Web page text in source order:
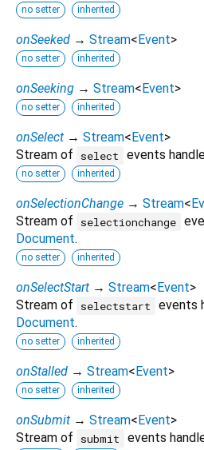
no setter inherited
onSeeked → Stream< Event>
no setter inherited
onSeeking → Stream< Event>
no setter inherited
onSelect → Stream< Event>
Stream of
select events
no setter inherited
onSelectionChange → Stream<
Stream of
selectionchange
Document.
no setter inherited
onSelectStart → Stream< Event>
Stream of
selectstart
events
Document.
no setter inherited
onStalled → Stream< Event>
no setter inherited
onSubmit → Stream< Event>
Stream of
submit events